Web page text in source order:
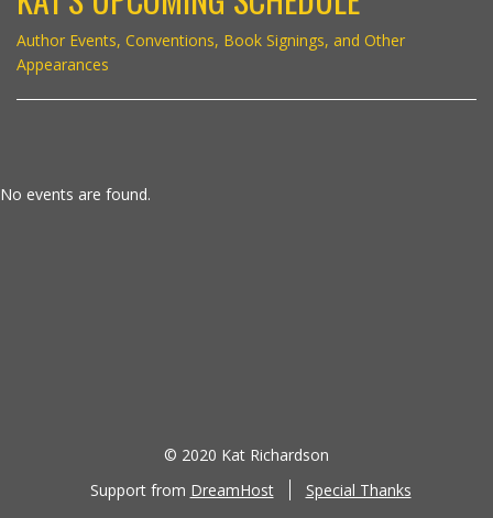
Author Events, Conventions, Book Signings, and Other
Appearances
No events are found.
© 2020 Kat Richardson
Support from DreamHost Special Thanks